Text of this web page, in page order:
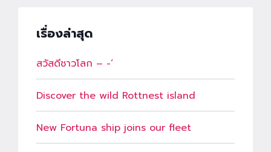
เรื่องล่าสุด
สวัสดีชาวโลก – -‘
Discover the wild Rottnest island
New Fortuna ship joins our fleet